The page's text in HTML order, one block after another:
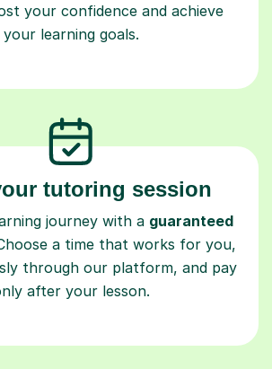
your confidence and achieve
your learning goals.
tutoring session
journey with a guaranteed
a time that works for you,
through our platform, and pay
after your lesson.